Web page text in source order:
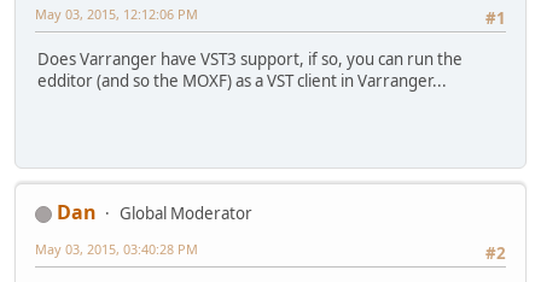
#1
May 03, 2015, 12:12:06 PM
Does Varranger have VST3 support, if so, you can run the
edditor (and so the MOXF) as a VST client in Varranger...
Dan
Global Moderator
#2
May 03, 2015, 03:40:28 PM